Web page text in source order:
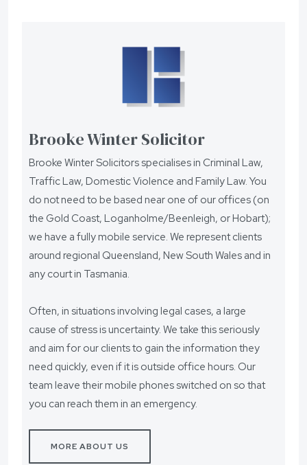
Brooke Winter Solicitor
Brooke Winter Solicitors specialises in Criminal Law,
Traffic Law, Domestic Violence and Family Law. You
do not need to be based near one of our offices (on
the Gold Coast, Loganholme/Beenleigh, or Hobart);
we have a fully mobile service. We represent clients
around regional Queensland, New South Wales and in
any court in Tasmania.
Often, in situations involving legal cases, a large
cause of stress is uncertainty. We take this seriously
and aim for our clients to gain the information they
need quickly, even if it is outside office hours. Our
team leave their mobile phones switched on so that
you can reach them in an emergency.
MORE ABOUT US